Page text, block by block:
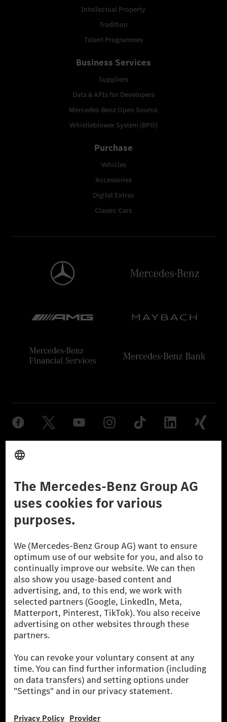
Intellectual Property
Tradition
Talent Programmes
Business Services
Suppliers
Data & APIs for Developers
Mercedes-Benz Open Source
Whistleblower System (BPO)
Purchase
Vehicles
Accessories
Digital Extras
Classic Cars
Provider
Accessibility
© 2026 Mercedes-Benz Group AG. All Rights Reserved.
[1] Net carbon-neutral means that carbon emissions that have neither
been avoided nor reduced at the Mercedes-Benz Group are compensated
for by certified offsetting projects.
[2] Renewable Charging is an integral part of MB.CHARGE Public in
Europe, the USA, Canada and China. If electricity from renewable
energies is not yet available at the respective charging station, Renewable
Charging uses Energy Attribute Certificates*. These ensure that an
equivalent amount of electricity from renewable energies is fed into the
power grid for charging processes via MB.CHARGE Public. They are from
* Incl. EKOenergy ecolabel
* The specified values were determined in accordance with the WLTP
(Worldwide harmonised Light vehicles Test Procedure) measurement
method. The ranges given refer to ECE markets. The energy consumption
and CO₂ emissions of a car depend not only on the efficient utilisation of